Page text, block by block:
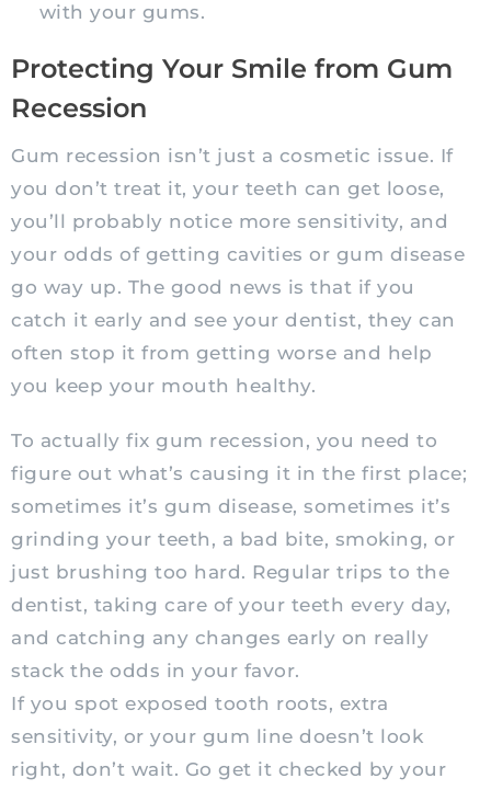
with your gums.
Protecting Your Smile from Gum
Recession
Gum recession isn’t just a cosmetic issue. If
you don’t treat it, your teeth can get loose,
you’ll probably notice more sensitivity, and
your odds of getting cavities or gum disease
go way up. The good news is that if you
catch it early and see your dentist, they can
often stop it from getting worse and help
you keep your mouth healthy.
To actually fix gum recession, you need to
figure out what’s causing it in the first place;
sometimes it’s gum disease, sometimes it’s
grinding your teeth, a bad bite, smoking, or
just brushing too hard. Regular trips to the
dentist, taking care of your teeth every day,
and catching any changes early on really
stack the odds in your favor.
If you spot exposed tooth roots, extra
sensitivity, or your gum line doesn’t look
right, don’t wait. Go get it checked by your